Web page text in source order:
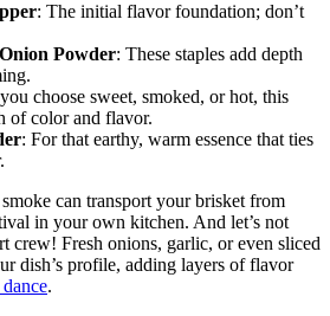
: The initial flavor foundation; don’t
Powder: ⁤These staples add depth
choose sweet, smoked, ‌or hot, this
of‌ color and flavor.
: For that ‍earthy, warm essence⁤ that ties
can transport your brisket from
in your⁢ own kitchen. And‍ let’s not
crew! Fresh onions, garlic,⁣ or⁣ even sliced
dish’s ‍profile, adding layers of flavor
.